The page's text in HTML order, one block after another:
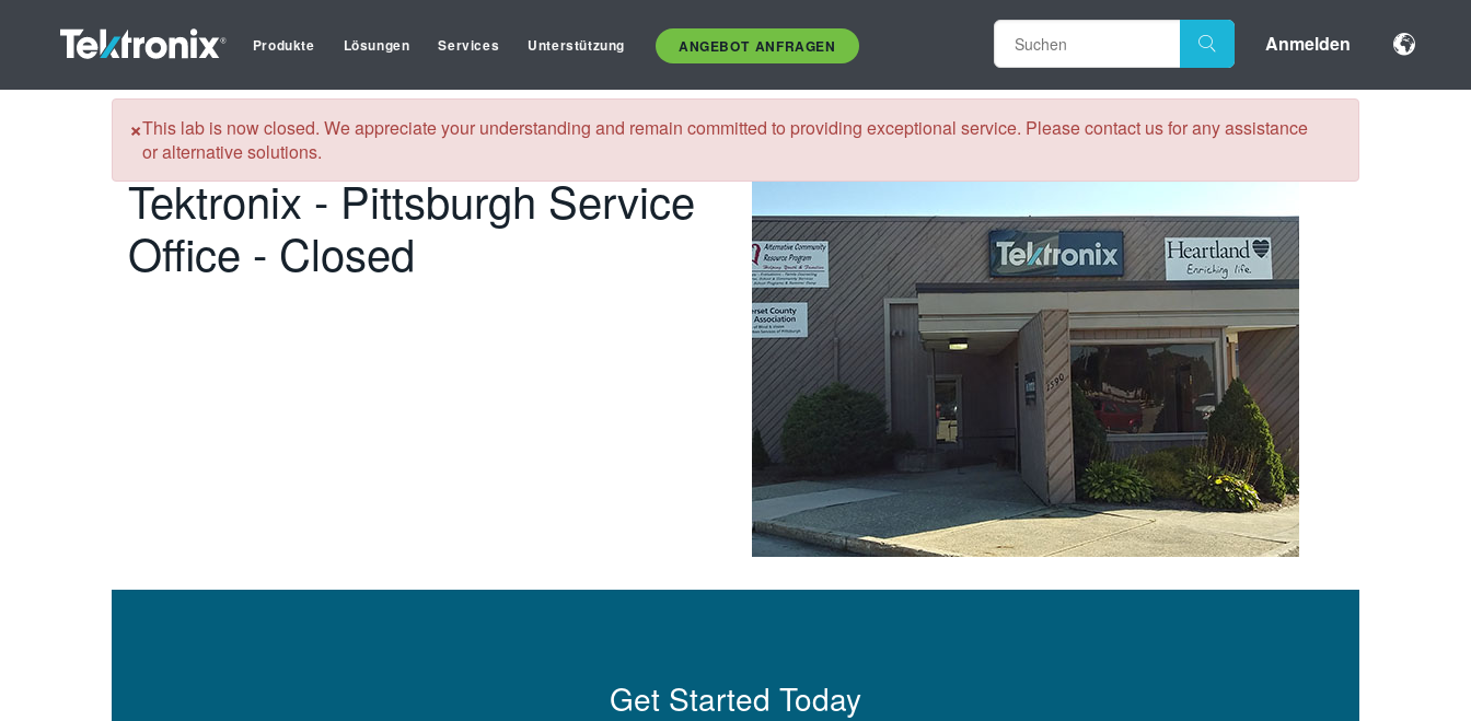
Produkte Lösungen Services Unterstützung ANGEBOT ANFRAGEN Anmelden
×This lab is now closed. We appreciate your understanding and remain committed to providing exceptional service. Please contact us for any assistance
or alternative solutions.
Tektronix - Pittsburgh Service
Office - Closed
Get Started Today